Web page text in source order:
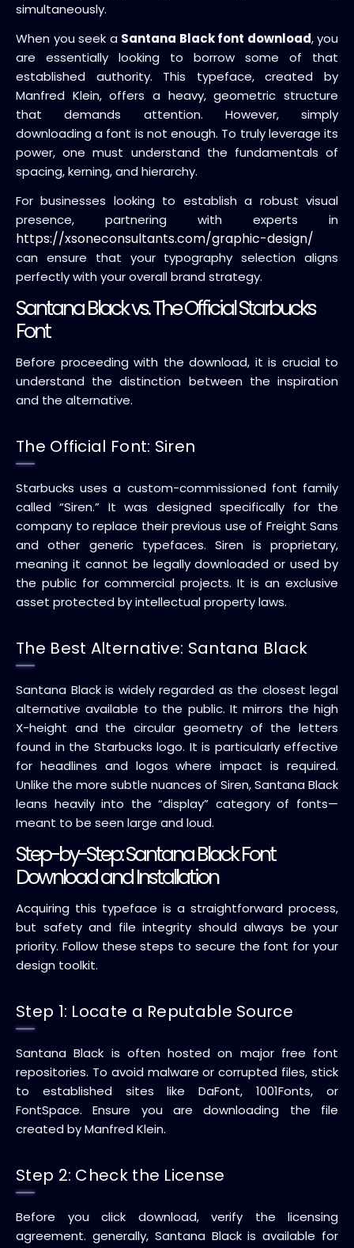
simultaneously.
When you seek a Santana Black font download, you
are essentially looking to borrow some of that
established authority. This typeface, created by
Manfred Klein, offers a heavy, geometric structure
that demands attention. However, simply
downloading a font is not enough. To truly leverage its
power, one must understand the fundamentals of
spacing, kerning, and hierarchy.
For businesses looking to establish a robust visual
presence, partnering with experts in
https://xsoneconsultants.com/graphic-design/
can ensure that your typography selection aligns
perfectly with your overall brand strategy.
Santana Black vs. The Official Starbucks
Font
Before proceeding with the download, it is crucial to
understand the distinction between the inspiration
and the alternative.
The Official Font: Siren
Starbucks uses a custom-commissioned font family
called “Siren.” It was designed specifically for the
company to replace their previous use of Freight Sans
and other generic typefaces. Siren is proprietary,
meaning it cannot be legally downloaded or used by
the public for commercial projects. It is an exclusive
asset protected by intellectual property laws.
The Best Alternative: Santana Black
Santana Black is widely regarded as the closest legal
alternative available to the public. It mirrors the high
X-height and the circular geometry of the letters
found in the Starbucks logo. It is particularly effective
for headlines and logos where impact is required.
Unlike the more subtle nuances of Siren, Santana Black
leans heavily into the “display” category of fonts—
meant to be seen large and loud.
Step-by-Step: Santana Black Font
Download and Installation
Acquiring this typeface is a straightforward process,
but safety and file integrity should always be your
priority. Follow these steps to secure the font for your
design toolkit.
Step 1: Locate a Reputable Source
Santana Black is often hosted on major free font
repositories. To avoid malware or corrupted files, stick
to established sites like DaFont, 1001Fonts, or
FontSpace. Ensure you are downloading the file
created by Manfred Klein.
Step 2: Check the License
Before you click download, verify the licensing
agreement. generally, Santana Black is available for